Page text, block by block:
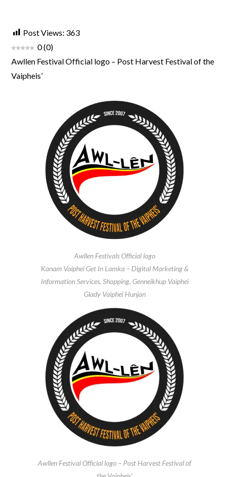
Post Views: 363
0(0)
Awllen Festival Official logo – Post Harvest Festival of the
Vaipheis’
Awllen Festivals Official logo
Kanam Vaiphei Get In Lamka – Digital Marketing &
Information Services, Shopping, Genneikhup Vaiphei
Glady Vaiphei Hunjan
Awllen Festival Official logo – Post Harvest Festival of